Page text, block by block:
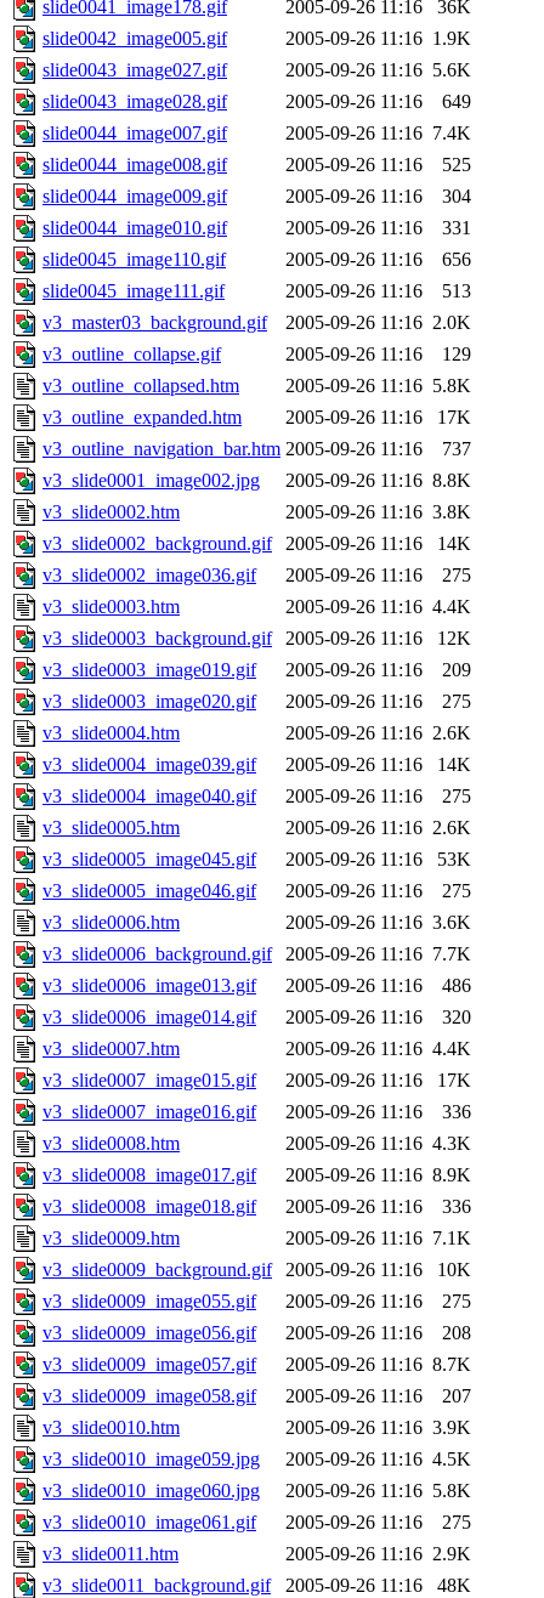
slide0041_image178.gif 2005-09-26 11:16
36K
slide0042_image005.gif
2005-09-26 11:16 1.9K
slide0043_image027.gif
2005-09-26 11:16 5.6K
slide0043_image028.gif
2005-09-26 11:16
649
slide0044_image007.gif
2005-09-26 11:16 7.4K
slide0044_image008.gif
2005-09-26 11:16
525
slide0044_image009.gif
2005-09-26 11:16
304
slide0044_image010.gif
2005-09-26 11:16
331
slide0045_image110.gif
2005-09-26 11:16
656
slide0045_image111.gif
2005-09-26 11:16
513
v3_master03_background.gif
2005-09-26 11:16 2.0K
v3_outline_collapse.gif
2005-09-26 11:16
129
v3_outline_collapsed.htm
2005-09-26 11:16 5.8K
v3_outline_expanded.htm
2005-09-26 11:16
17K
v3_outline_navigation_bar.htm 2005-09-26 11:16
737
v3_slide0001_image002.jpg
2005-09-26 11:16 8.8K
v3_slide0002.htm
2005-09-26 11:16 3.8K
v3_slide0002_background.gif
2005-09-26 11:16
14K
v3_slide0002_image036.gif
2005-09-26 11:16
275
v3_slide0003.htm
2005-09-26 11:16 4.4K
v3_slide0003_background.gif
2005-09-26 11:16
12K
v3_slide0003_image019.gif
2005-09-26 11:16
209
v3_slide0003_image020.gif
2005-09-26 11:16
275
v3_slide0004.htm
2005-09-26 11:16 2.6K
v3_slide0004_image039.gif
2005-09-26 11:16
14K
v3_slide0004_image040.gif
2005-09-26 11:16
275
v3_slide0005.htm
2005-09-26 11:16 2.6K
v3_slide0005_image045.gif
2005-09-26 11:16
53K
v3_slide0005_image046.gif
2005-09-26 11:16
275
v3_slide0006.htm
2005-09-26 11:16 3.6K
v3_slide0006_background.gif
2005-09-26 11:16 7.7K
v3_slide0006_image013.gif
2005-09-26 11:16
486
v3_slide0006_image014.gif
2005-09-26 11:16
320
v3_slide0007.htm
2005-09-26 11:16 4.4K
v3_slide0007_image015.gif
2005-09-26 11:16
17K
v3_slide0007_image016.gif
2005-09-26 11:16
336
v3_slide0008.htm
2005-09-26 11:16 4.3K
v3_slide0008_image017.gif
2005-09-26 11:16 8.9K
v3_slide0008_image018.gif
2005-09-26 11:16
336
v3_slide0009.htm
2005-09-26 11:16 7.1K
v3_slide0009_background.gif
2005-09-26 11:16
10K
v3_slide0009_image055.gif
2005-09-26 11:16
275
v3_slide0009_image056.gif
2005-09-26 11:16
208
v3_slide0009_image057.gif
2005-09-26 11:16 8.7K
v3_slide0009_image058.gif
2005-09-26 11:16
207
v3_slide0010.htm
2005-09-26 11:16 3.9K
v3_slide0010_image059.jpg
2005-09-26 11:16 4.5K
v3_slide0010_image060.jpg
2005-09-26 11:16 5.8K
v3_slide0010_image061.gif
2005-09-26 11:16
275
v3_slide0011.htm
2005-09-26 11:16 2.9K
v3_slide0011_background.gif
2005-09-26 11:16
48K